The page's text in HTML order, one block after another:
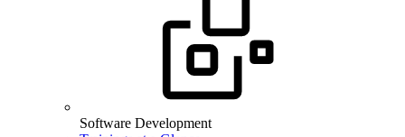
Software Development